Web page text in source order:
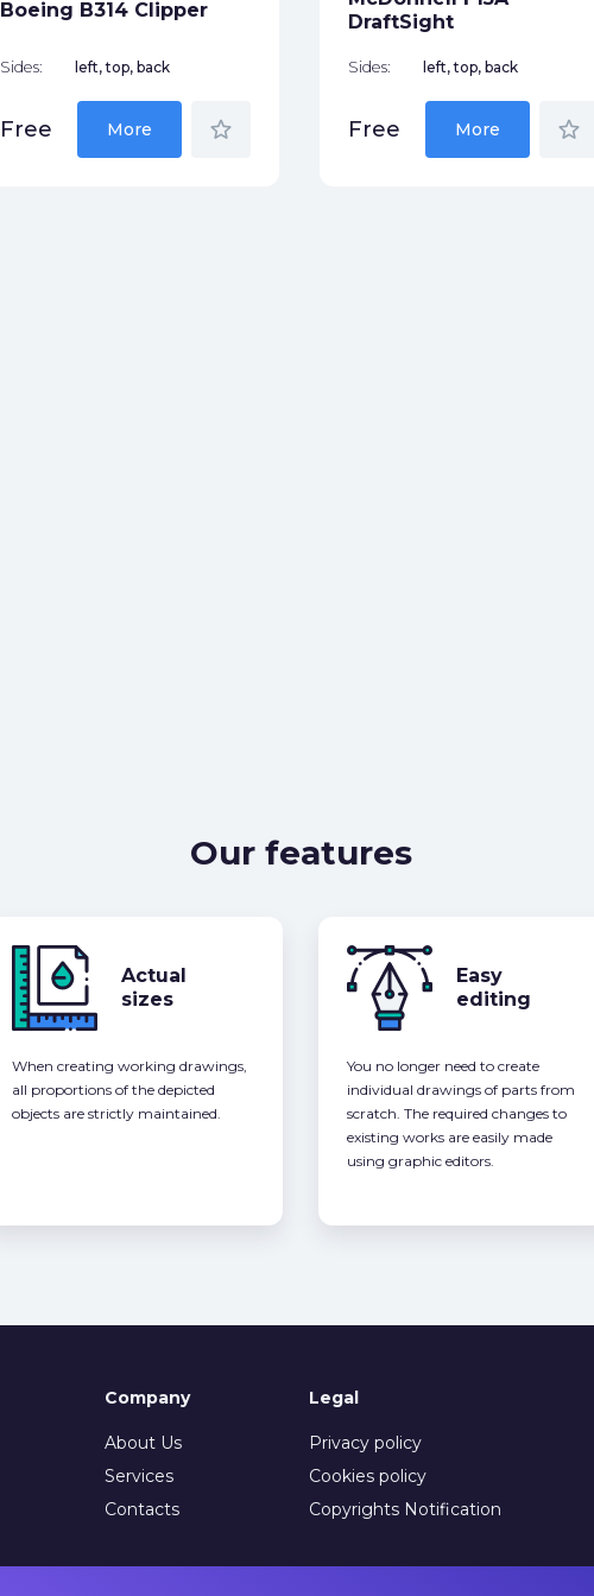
Boeing B314 Clipper
Sides: left, top, back
Free More star_border
DraftSight
Sides: left, top, back
Free More star_border
Our features
Actual
sizes
When creating working drawings,
all proportions of the depicted
objects are strictly maintained.
Easy
editing
You no longer need to create
individual drawings of parts from
scratch. The required changes to
existing works are easily made
using graphic editors.
Company
About Us
Services
Contacts
Legal
Privacy policy
Cookies policy
Copyrights Notification